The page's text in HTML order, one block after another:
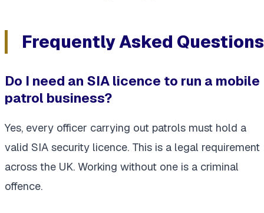
Frequently Asked Questions
Do I need an SIA licence to run a mobile
patrol business?
Yes, every officer carrying out patrols must hold a
valid SIA security licence. This is a legal requirement
across the UK. Working without one is a criminal
offence.